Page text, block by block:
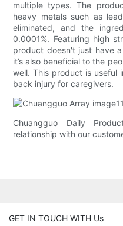
multiple types. The
heavy metals such as
eliminated, and the
0.0001%. Featuring high
product doesn't just have
it’s also beneficial to the
well. This product is useful
back injury for caregivers.
Chuangguo Daily
relationship with our
GET IN TOUCH WITH Us